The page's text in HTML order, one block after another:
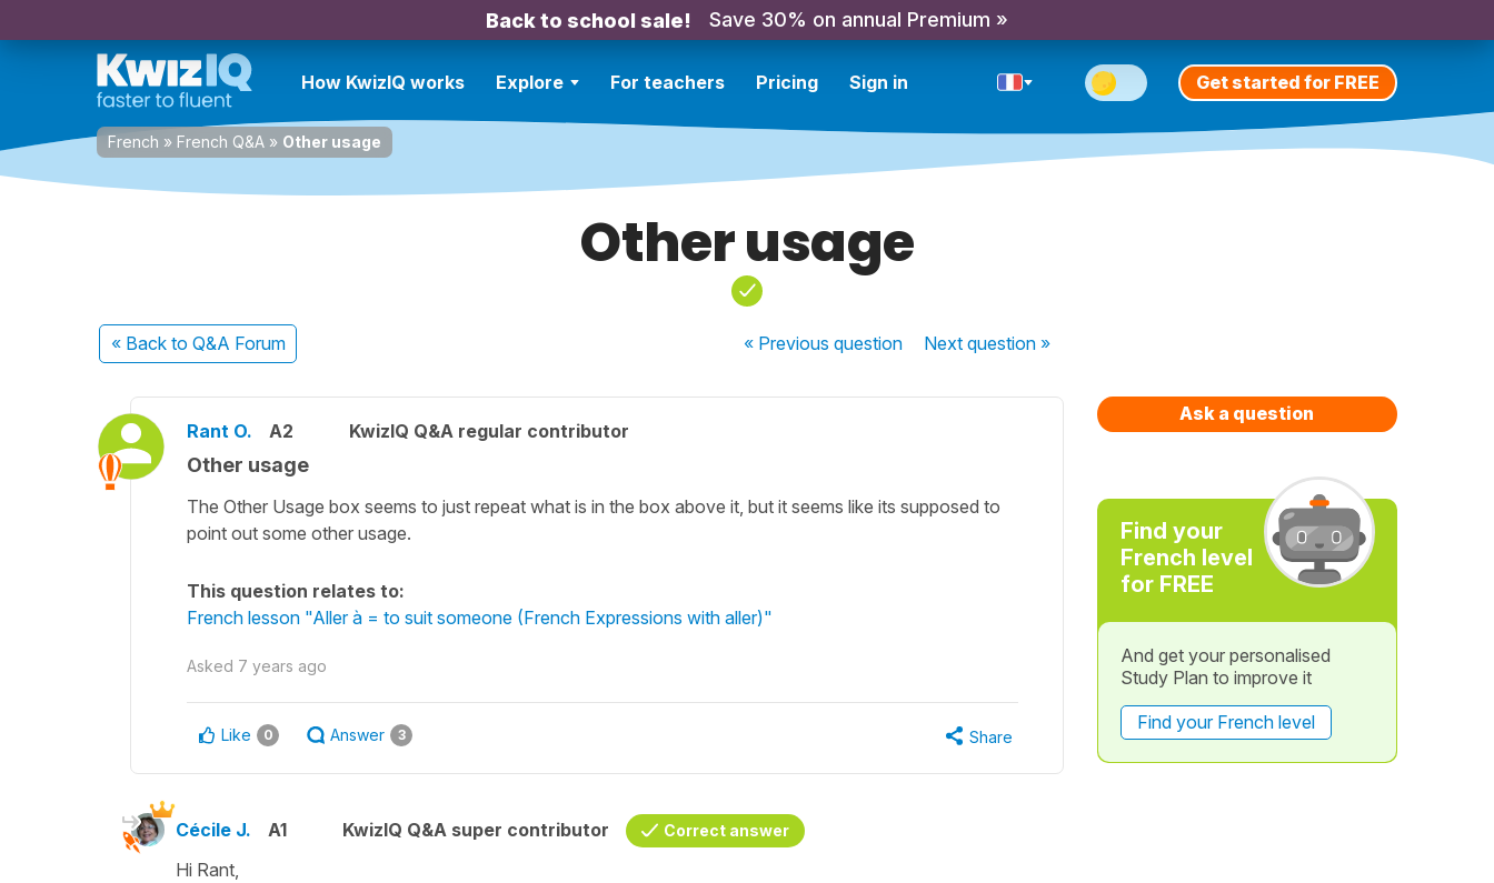
Back to school sale! Save 30% on annual Premium »
How KwizIQ works Explore For teachers Pricing Sign in Get started for FREE
French » French Q&A » Other usage
Other usage
« Back to Q&A Forum « Previousquestion Nextquestion »
Rant O. A2 KwizIQ Q&A regular contributor
Other usage
The Other Usage box seems to just repeat what is in the box above it, but it seems like its supposed to
point out some other usage.
This question relates to:
French lesson "Aller à = to suit someone (French Expressions with aller)"
Asked 7 years ago
Like 0 Answer 3 Share
Cécile J. A1 KwizIQ Q&A super contributor Correct answer
Hi Rant,
Ask a question
Find your
French level
for FREE
And get your personalised
Study Plan to improve it
Find your French level